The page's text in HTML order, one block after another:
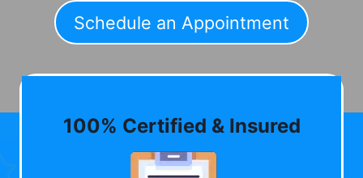
Schedule an Appointment
100% Certified & Insured